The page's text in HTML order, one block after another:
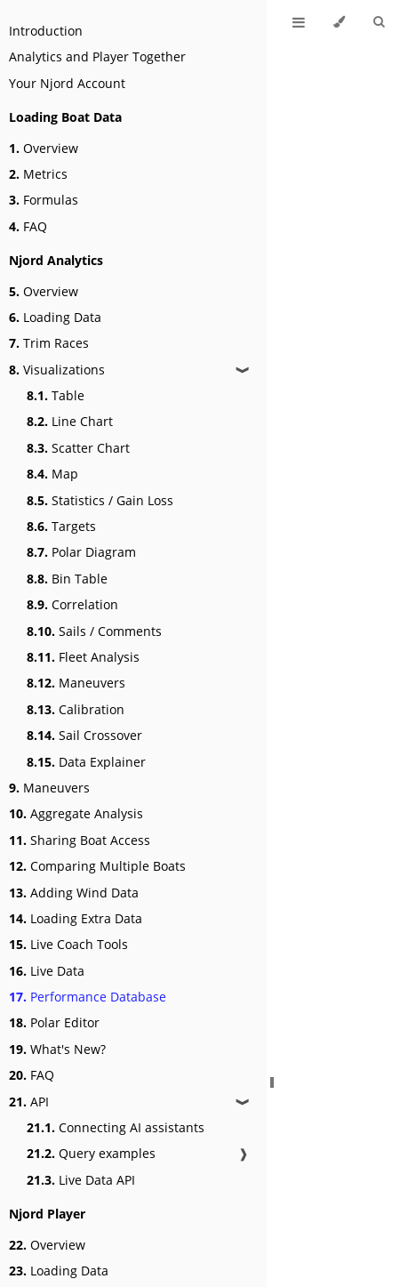
Introduction
Analytics and Player Together
Your Njord Account
Loading Boat Data
1. Overview
2. Metrics
3. Formulas
4. FAQ
Njord Analytics
5. Overview
6. Loading Data
7. Trim Races
8. Visualizations ❱
8.1. Table
8.2. Line Chart
8.3. Scatter Chart
8.4. Map
8.5. Statistics / Gain Loss
8.6. Targets
8.7. Polar Diagram
8.8. Bin Table
8.9. Correlation
8.10. Sails / Comments
8.11. Fleet Analysis
8.12. Maneuvers
8.13. Calibration
8.14. Sail Crossover
8.15. Data Explainer
9. Maneuvers
10. Aggregate Analysis
11. Sharing Boat Access
12. Comparing Multiple Boats
13. Adding Wind Data
14. Loading Extra Data
15. Live Coach Tools
16. Live Data
17. Performance Database
18. Polar Editor
19. What's New?
20. FAQ
21. API ❱
21.1. Connecting AI assistants
21.2. Query examples
❱
21.3. Live Data API
Njord Player
22. Overview
23. Loading Data